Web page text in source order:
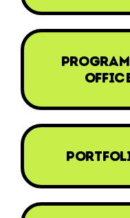
office